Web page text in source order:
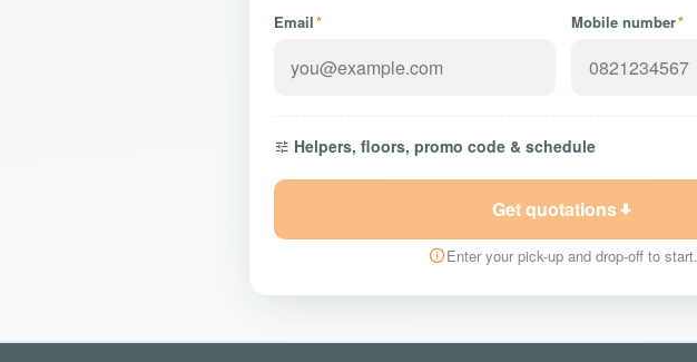
Email* Mobile number*
Helpers, floors, promo code & schedule
Get quotations
Enter your pick-up and drop-off to start.